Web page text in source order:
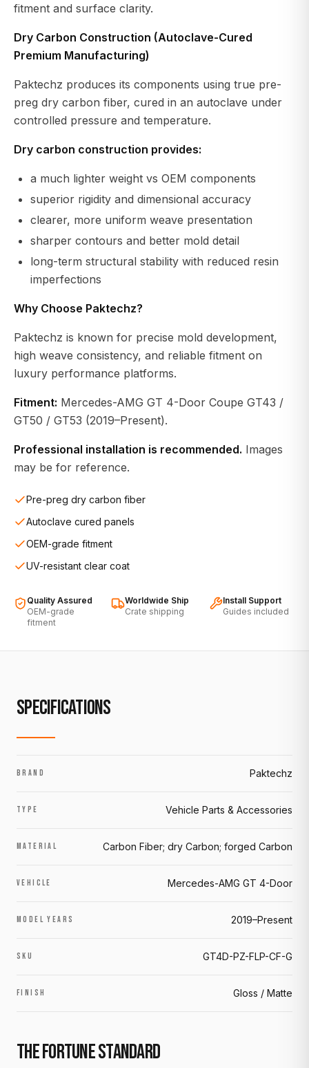
fitment and surface clarity.
Dry Carbon Construction (Autoclave-Cured
Premium Manufacturing)
Paktechz produces its components using true pre-
preg dry carbon fiber, cured in an autoclave under
controlled pressure and temperature.
Dry carbon construction provides:
a much lighter weight vs OEM components
superior rigidity and dimensional accuracy
clearer, more uniform weave presentation
sharper contours and better mold detail
long-term structural stability with reduced resin
imperfections
Why Choose Paktechz?
Paktechz is known for precise mold development,
high weave consistency, and reliable fitment on
luxury performance platforms.
Fitment: Mercedes-AMG GT 4-Door Coupe GT43 /
GT50 / GT53 (2019–Present).
Professional installation is recommended. Images
may be for reference.
Pre-preg dry carbon fiber
Autoclave cured panels
OEM-grade fitment
UV-resistant clear coat
Quality Assured
OEM-grade
fitment
Worldwide Ship
Crate shipping
Install Support
Guides included
SPECIFICATIONS
BRAND Paktechz
TYPE Vehicle Parts & Accessories
MATERIAL Carbon Fiber; dry Carbon; forged Carbon
VEHICLE Mercedes-AMG GT 4-Door
MODEL YEARS 2019–Present
SKU GT4D-PZ-FLP-CF-G
FINISH Gloss / Matte
THE FORTUNE STANDARD